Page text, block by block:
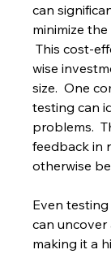
can
minimize
This cost-
wise
size.  One
testing can
problems.
feedback in
otherwise
Even
can
making it a